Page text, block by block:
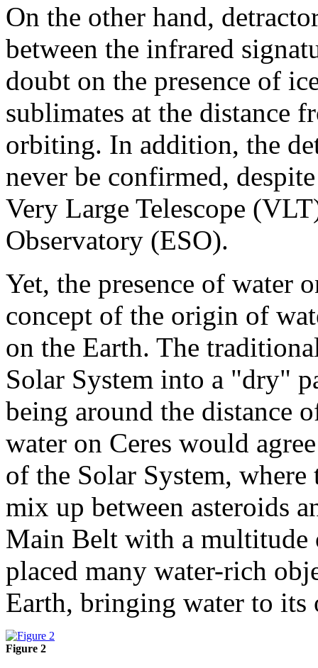
On the other hand,
between the infrared
doubt on the presence of
sublimates at the distance
orbiting. In addition, the
never be confirmed,
Very Large Telescope
Observatory (ESO).
Yet, the presence of water
concept of the origin of
on the Earth. The
Solar System into a "dry"
being around the distance
water on Ceres would
of the Solar System,
mix up between asteroids
Main Belt with a multitude
placed many water-rich
Earth, bringing water to its
Figure 2